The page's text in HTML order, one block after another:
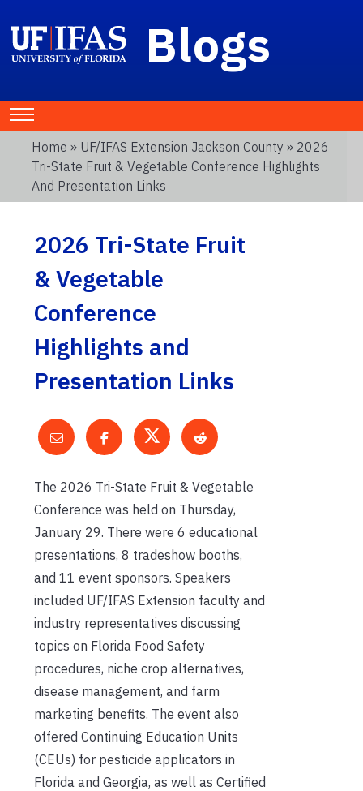
Blogs
Home » UF/IFAS Extension Jackson County » 2026
Tri-State Fruit & Vegetable Conference Highlights
And Presentation Links
2026 Tri-State Fruit
& Vegetable
Conference
Highlights and
Presentation Links
The 2026 Tri-State Fruit & Vegetable
Conference was held on Thursday,
January 29. There were 6 educational
presentations, 8 tradeshow booths,
and 11 event sponsors. Speakers
included UF/IFAS Extension faculty and
industry representatives discussing
topics on Florida Food Safety
procedures, niche crop alternatives,
disease management, and farm
marketing benefits. The event also
offered Continuing Education Units
(CEUs) for pesticide applicators in
Florida and Georgia, as well as Certified